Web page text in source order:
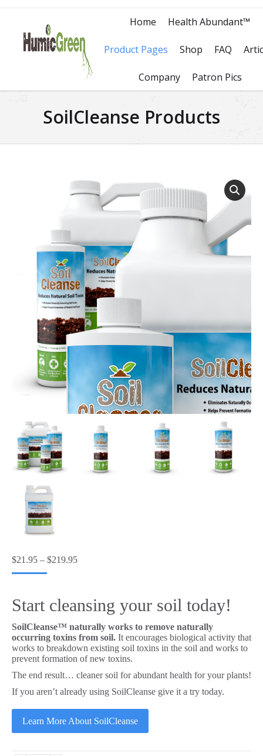
Home Health Abundant™
Product Pages Shop FAQ
Company Patron Pics
SoilCleanse Products
$21.95 – $219.95Price
$219.95
Start cleansing your soil today!
SoilCleanse™ naturally works to remove naturally
occurring toxins from soil. It encourages biological activity that
works to breakdown existing soil toxins in the soil and works to
prevent formation of new toxins.
The end result… cleaner soil for abundant health for your plants!
If you aren’t already using SoilCleanse give it a try today.
Learn More About SoilCleanse